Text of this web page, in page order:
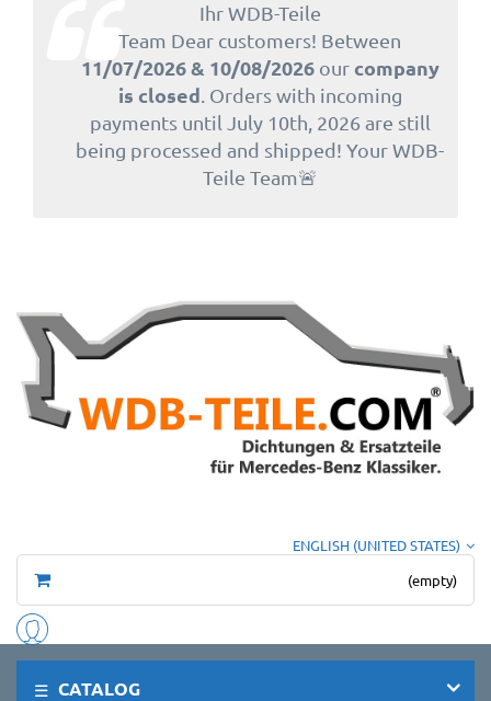
Ihr WDB-Teile
Team Dear customers! Between
11/07/2026 & 10/08/2026our company
is closed . Orders with incoming
payments until July 10th, 2026 are still
being processed and shipped! Your WDB-
Teile Team🚨
ENGLISH (UNITED STATES)
(empty)
CATALOG